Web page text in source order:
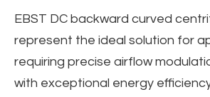
EBST DC backward curved
represent the ideal solution for
requiring precise airflow
with exceptional energy